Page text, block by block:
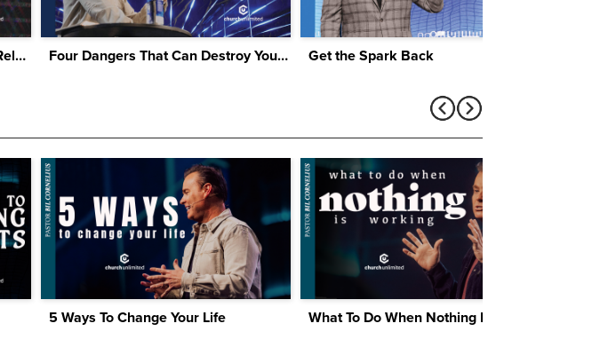
How To Resolve Conflict In Your Relationship Four Dangers That Can Destroy Your Marriage Get the Spark Back
5 Ways To Change Your Life What To Do When Nothing Is Working